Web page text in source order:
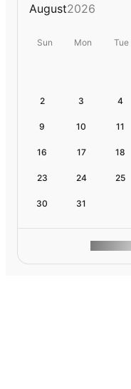
August2026
Sun Mon Tue
2 3 4
9 10 11
16 17 18
23 24 25
30 31